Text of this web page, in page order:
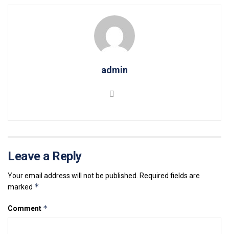
admin
Leave a Reply
Your email address will not be published.
Required fields are
marked *
Comment *